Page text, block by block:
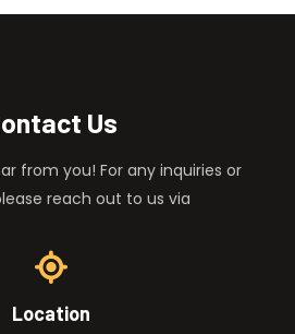
Us
from you! For any inquiries or
reach out to us via
Location